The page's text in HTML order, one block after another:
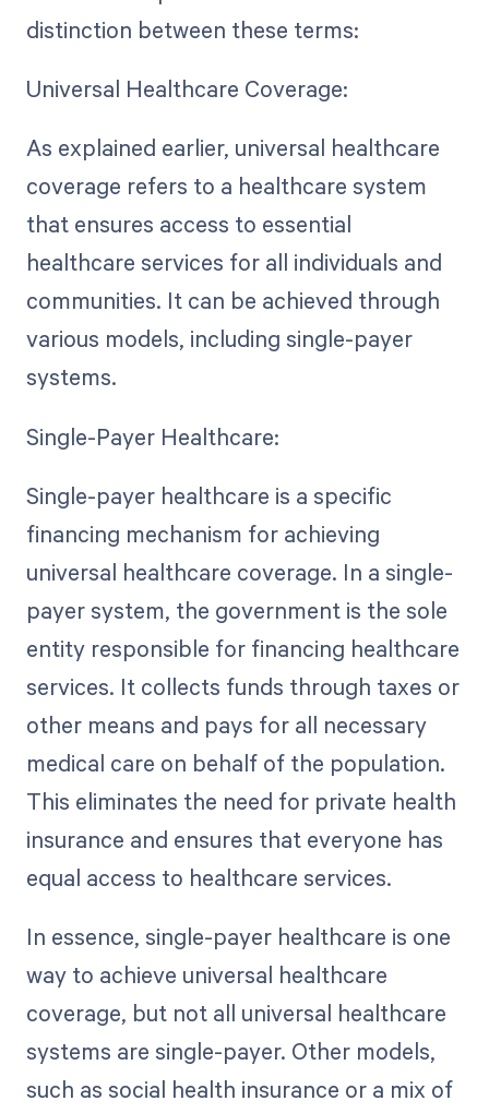
distinction between these terms:
Universal Healthcare Coverage:
As explained earlier, universal healthcare
coverage refers to a healthcare system
that ensures access to essential
healthcare services for all individuals and
communities. It can be achieved through
various models, including single-payer
systems.
Single-Payer Healthcare:
Single-payer healthcare is a specific
financing mechanism for achieving
universal healthcare coverage. In a single-
payer system, the government is the sole
entity responsible for financing healthcare
services. It collects funds through taxes or
other means and pays for all necessary
medical care on behalf of the population.
This eliminates the need for private health
insurance and ensures that everyone has
equal access to healthcare services.
In essence, single-payer healthcare is one
way to achieve universal healthcare
coverage, but not all universal healthcare
systems are single-payer. Other models,
such as social health insurance or a mix of